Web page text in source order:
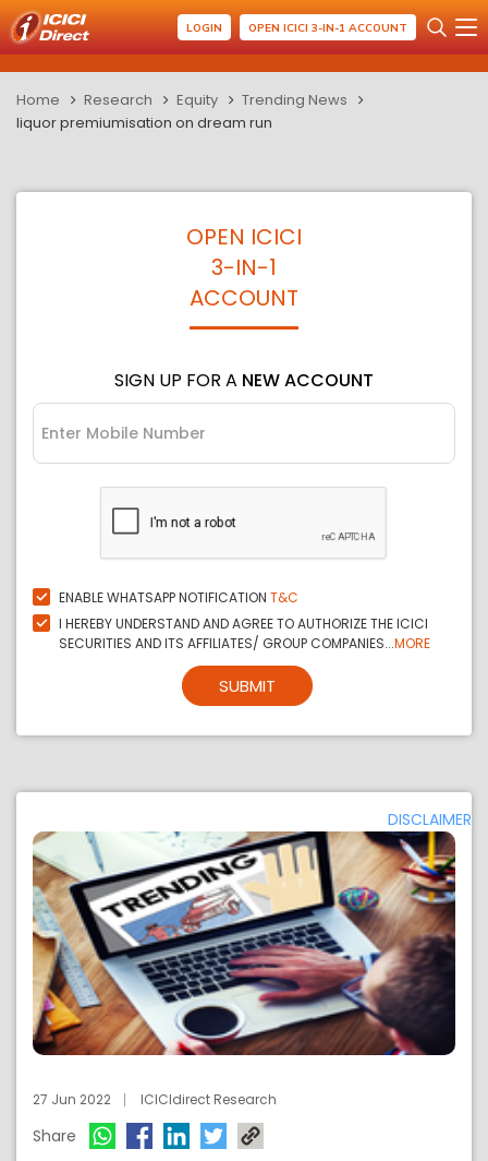
LOGIN OPEN ICICI 3-IN-1 ACCOUNT
Home Research Equity
Trending News
liquor premiumisation on dream run
OPEN ICICI
3-IN-1
ACCOUNT
SIGN UP FOR A NEW ACCOUNT
ENABLE WHATSAPP NOTIFICATION T&C
I HEREBY UNDERSTAND AND AGREE TO AUTHORIZE THE ICICI
SECURITIES AND ITS AFFILIATES/ GROUP COMPANIES...MORE
SUBMIT
DISCLAIMER
27 Jun 2022 ICICIdirect Research
Share